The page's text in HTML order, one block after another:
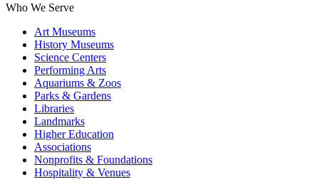
Who We Serve
Art Museums
History Museums
Science Centers
Performing Arts
Aquariums & Zoos
Parks & Gardens
Libraries
Landmarks
Higher Education
Associations
Nonprofits & Foundations
Hospitality & Venues